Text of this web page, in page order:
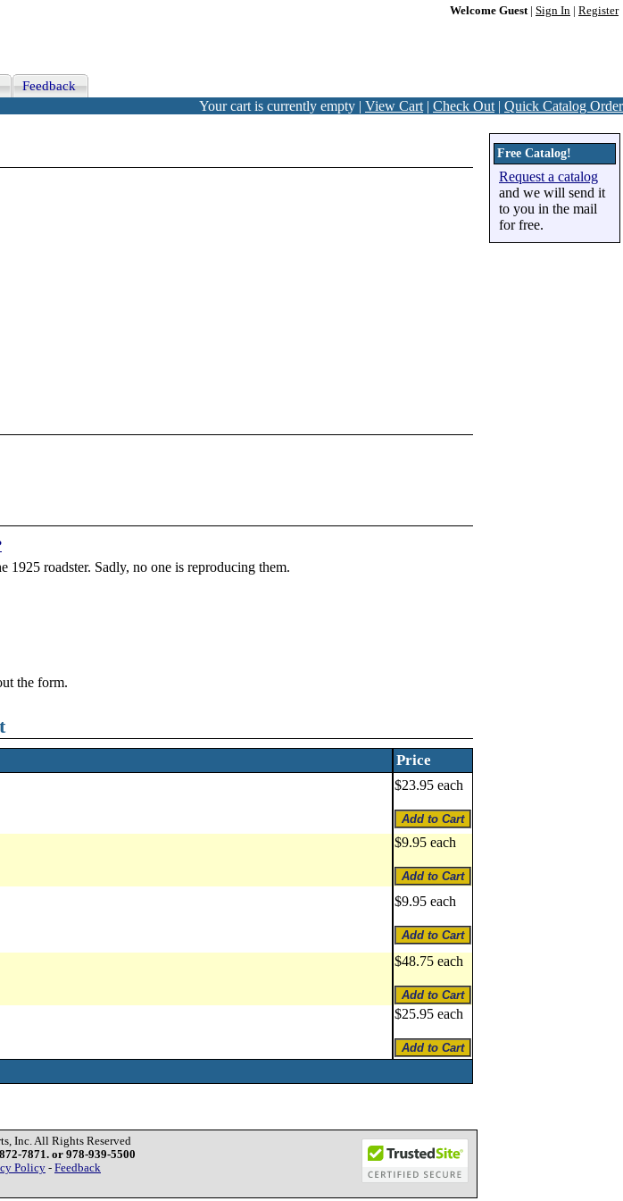
Welcome Guest| Sign In Register
Feedback
Your cart is currently empty | View Cart | Check Out | Quick Catalog Order
roadster. Sadly, no one is reproducing them.
the form.
Price
$23.95 each
$9.95 each
$9.95 each
$48.75 each
$25.95 each
Free Catalog!
Request a catalog
and we will send it
to you in the mail
for free.
Inc. All Rights Reserved
7871. or 978-939-5500
Policy - Feedback